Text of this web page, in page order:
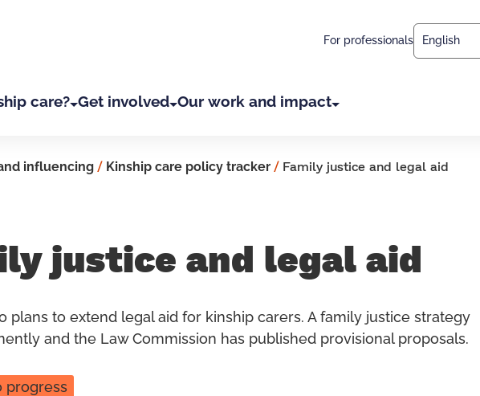
For professionals
care? Get involved Our work and impact
influencing / Kinship care policy tracker / Family justice and legal aid
justice and legal aid
plans to extend legal aid for kinship carers. A family justice strategy
and the Law Commission has published provisional proposals.
progress